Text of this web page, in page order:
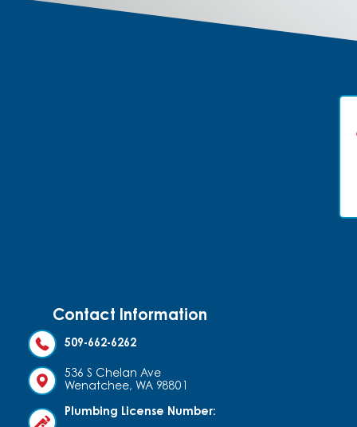
Contact Information
509-662-6262
536 S Chelan Ave
Wenatchee, WA 98801
Plumbing License Number: